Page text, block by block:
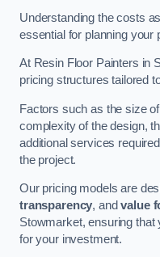
Understanding the costs
essential for planning your
At Resin Floor Painters in
pricing structures tailored
Factors such as the size
complexity of the design,
additional services
the project.
Our pricing models are
transparency, andvalue
Stowmarket, ensuring
for your investment.